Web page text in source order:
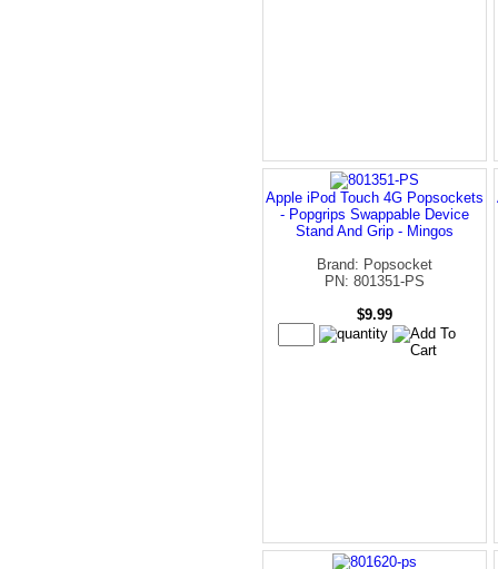
Apple iPod Touch 4G Popsockets
- Popgrips Swappable Device
Stand And Grip - Mingos
Brand: Popsocket
PN: 801351-PS
$9.99